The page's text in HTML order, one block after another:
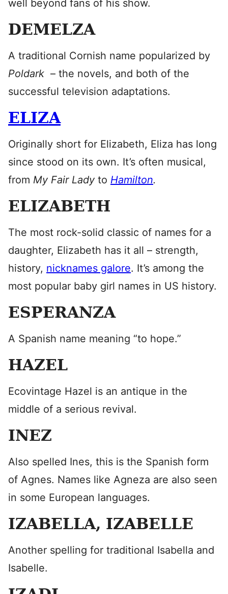
well beyond fans of his show.
DEMELZA
A traditional Cornish name popularized by
Poldark – the novels, and both of the
successful television adaptations.
ELIZA
Originally short for Elizabeth, Eliza has long
since stood on its own. It’s often musical,
from My Fair Lady to Hamilton.
ELIZABETH
The most rock-solid classic of names for a
daughter, Elizabeth has it all – strength,
history, nicknames galore. It’s among the
most popular baby girl names in US history.
ESPERANZA
A Spanish name meaning “to hope.”
HAZEL
Ecovintage Hazel is an antique in the
middle of a serious revival.
INEZ
Also spelled Ines, this is the Spanish form
of Agnes. Names like Agneza are also seen
in some European languages.
IZABELLA, IZABELLE
Another spelling for traditional Isabella and
Isabelle.